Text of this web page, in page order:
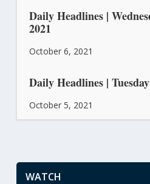
Daily Headlines |
2021
October 6, 2021
Daily Headlines |
October 5, 2021
WATCH